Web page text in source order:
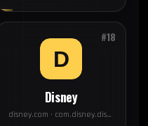
#18
Disney
disney.com · com.disney.disneyplus